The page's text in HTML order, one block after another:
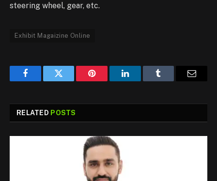
steering wheel, gear, etc.
Exhibit Magaizine Online
FacebookTwitter Pinterest LinkedInTumblr
RELATED POSTS